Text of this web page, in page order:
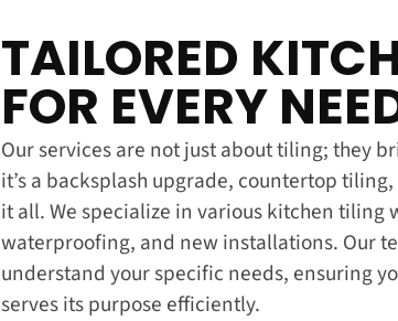
TAILORED
FOR EVERY
Our services are not just about tiling; they
it’s a backsplash upgrade, countertop
it all. We specialize in various kitchen tiling
waterproofing, and new installations. Our
understand your specific needs, ensuring
serves its purpose efficiently.